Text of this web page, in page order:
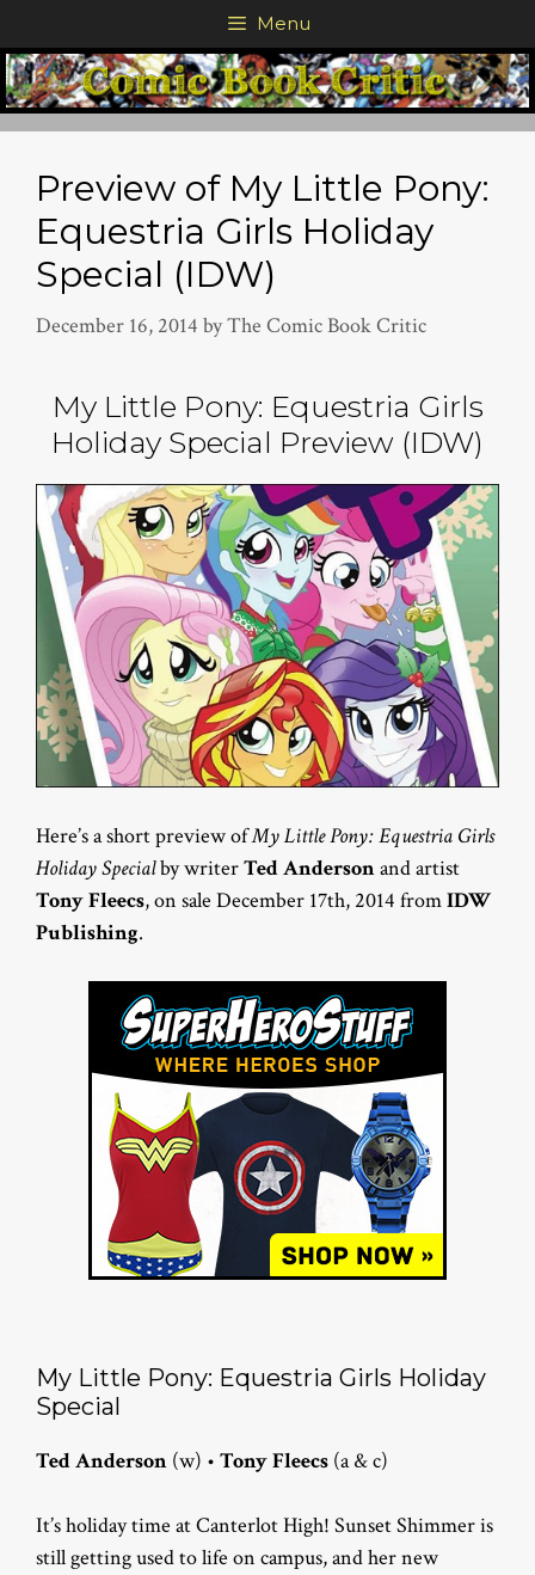
to
content
Menu
Preview of My Little Pony:
Equestria Girls Holiday
Special (IDW)
December 16, 2014 byThe Comic Book Critic
My Little Pony: Equestria Girls
Holiday Special Preview (IDW)
Here’s a short preview ofMy Little Pony: Equestria Girls
Holiday Specialby writerTed Andersonand artist
Tony Fleecs, on sale December 17th, 2014 fromIDW
Publishing.
My Little Pony: Equestria Girls Holiday
Special
Ted Anderson (w) • Tony Fleecs (a & c)
It’s holiday time at Canterlot High! Sunset Shimmer is
still getting used to life on campus, and her new